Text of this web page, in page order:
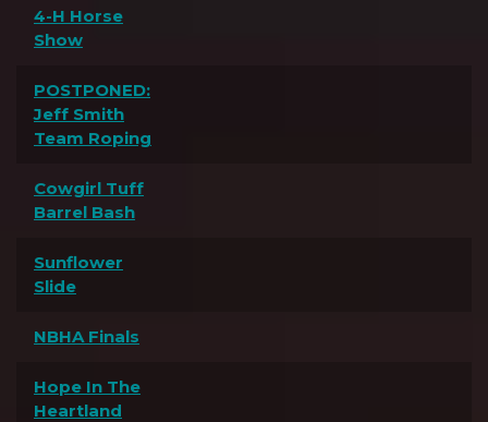
4-H Horse
Show
POSTPONED:
Jeff Smith
Team Roping
Cowgirl Tuff
Barrel Bash
Sunflower
Slide
NBHA Finals
Hope In The
Heartland